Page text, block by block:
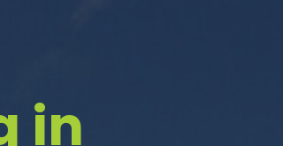
in